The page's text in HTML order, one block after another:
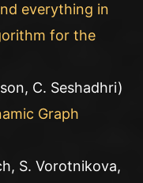
everything in
for the
C. Seshadhri)
Graph
S. Vorotnikova,